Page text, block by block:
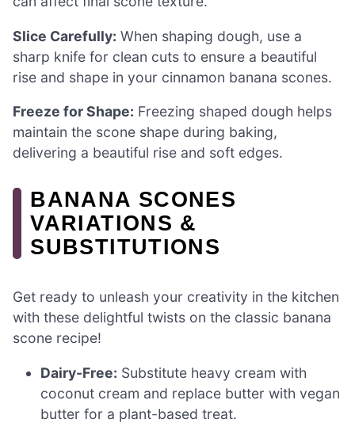
Slice Carefully: When shaping dough, use a
sharp knife for clean cuts to ensure a beautiful
rise and shape in your cinnamon banana scones.
Freeze for Shape: Freezing shaped dough helps
maintain the scone shape during baking,
delivering a beautiful rise and soft edges.
BANANA SCONES
VARIATIONS &
SUBSTITUTIONS
Get ready to unleash your creativity in the kitchen
with these delightful twists on the classic banana
scone recipe!
Dairy-Free: Substitute heavy cream with
coconut cream and replace butter with vegan
butter for a plant-based treat.